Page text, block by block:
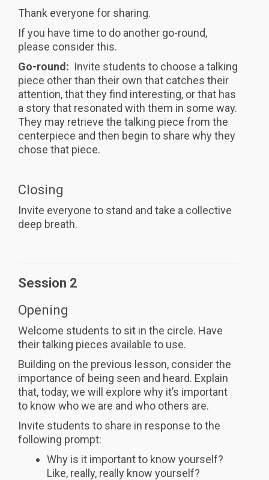
Thank everyone for sharing.
If you have time to do another go-round,
please consider this.
Go-round: Invite students to choose a talking
piece other than their own that catches their
attention, that they find interesting, or that has
a story that resonated with them in some way.
They may retrieve the talking piece from the
centerpiece and then begin to share why they
chose that piece.
Closing
Invite everyone to stand and take a collective
deep breath.
Session 2
Opening
Welcome students to sit in the circle. Have
their talking pieces available to use.
Building on the previous lesson, consider the
importance of being seen and heard. Explain
that, today, we will explore why it’s important
to know who we are and who others are.
Invite students to share in response to the
following prompt:
Why is it important to know yourself?
Like, really, really know yourself?